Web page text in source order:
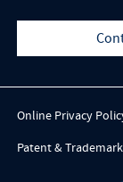
Online Privacy
Patent &